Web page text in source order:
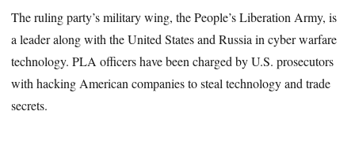
The ruling party’s military wing, the People’s Liberation Army, is
a leader along with the United States and Russia in cyber warfare
technology. PLA officers have been charged by U.S. prosecutors
with hacking American companies to steal technology and trade
secrets.